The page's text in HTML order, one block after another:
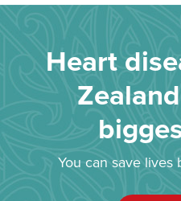
Heart
You can save lives